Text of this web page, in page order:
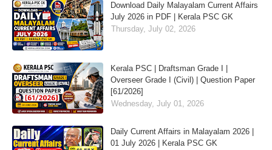
Download Daily Malayalam Current Affairs
July 2026 in PDF | Kerala PSC GK
Thursday, July 02, 2026
Kerala PSC | Draftsman Grade I |
Overseer Grade I (Civil) | Question Paper
[61/2026]
Wednesday, July 01, 2026
Daily Current Affairs in Malayalam 2026 |
01 July 2026 | Kerala PSC GK